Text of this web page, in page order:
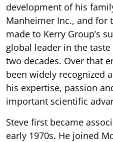
development of his
Manheimer Inc., and for
made to Kerry Group’s
global leader in the
two decades. Over that
been widely recognized
his expertise, passion
important scientific
Steve first became
early 1970s. He joined